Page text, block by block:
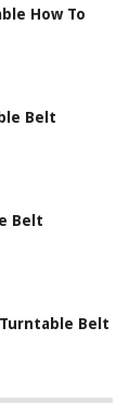
How To
Belt
Belt
Turntable Belt